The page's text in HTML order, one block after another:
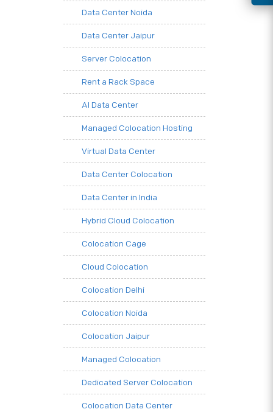
Data Center Noida
Data Center Jaipur
Server Colocation
Rent a Rack Space
AI Data Center
Managed Colocation Hosting
Virtual Data Center
Data Center Colocation
Data Center in India
Hybrid Cloud Colocation
Colocation Cage
Cloud Colocation
Colocation Delhi
Colocation Noida
Colocation Jaipur
Managed Colocation
Dedicated Server Colocation
Colocation Data Center